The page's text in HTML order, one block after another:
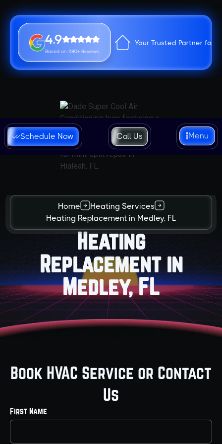
4.9
Based on 280+ Reviews
Your Trusted Partner for
Schedule Now Call Us Menu
Home
Heating Services
Heating Replacement in Medley, FL
Heating
Replacement in
Medley, FL
Book HVAC Service or Contact
Us
First Name